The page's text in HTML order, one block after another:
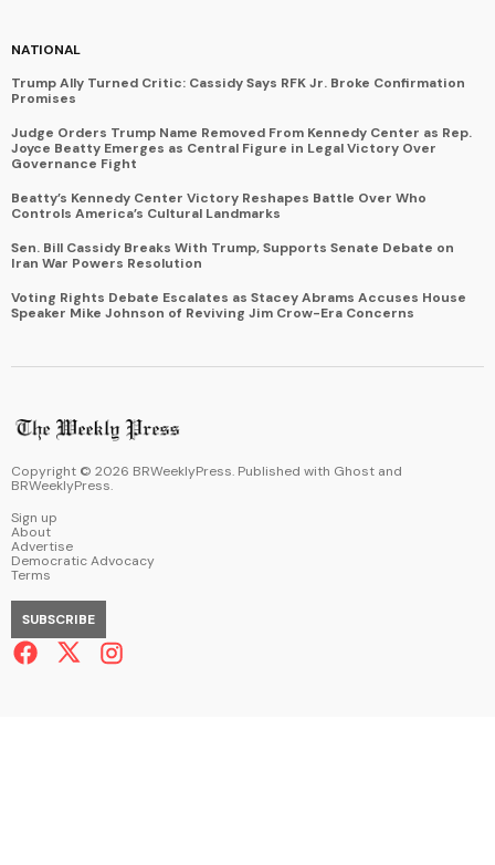
NATIONAL
Trump Ally Turned Critic: Cassidy Says RFK Jr. Broke Confirmation
Promises
Judge Orders Trump Name Removed From Kennedy Center as Rep.
Joyce Beatty Emerges as Central Figure in Legal Victory Over
Governance Fight
Beatty’s Kennedy Center Victory Reshapes Battle Over Who
Controls America’s Cultural Landmarks
Sen. Bill Cassidy Breaks With Trump, Supports Senate Debate on
Iran War Powers Resolution
Voting Rights Debate Escalates as Stacey Abrams Accuses House
Speaker Mike Johnson of Reviving Jim Crow-Era Concerns
Copyright © 2026 BRWeeklyPress. Published with Ghost and
BRWeeklyPress.
Sign up
About
Advertise
Democratic Advocacy
Terms
SUBSCRIBE